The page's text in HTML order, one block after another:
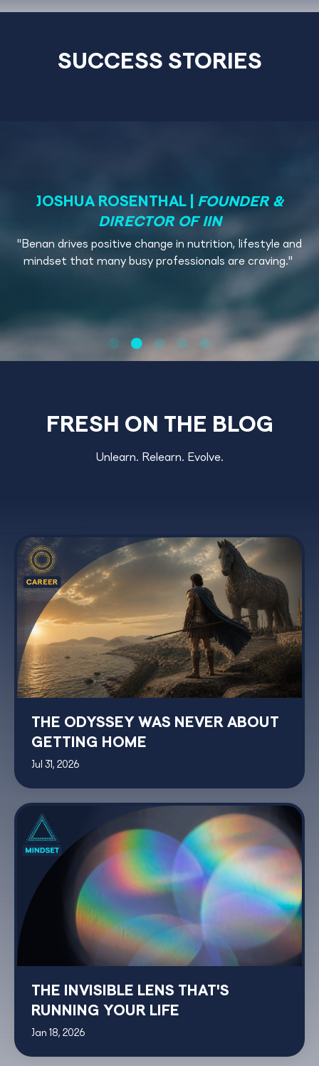
SUCCESS STORIES
JOSHUA ROSENTHAL| FOUNDER &
DIRECTOR OF IIN
" Benan drives positive change in nutrition, lifestyle and
mindset that many busy professionals are craving."
FRESH ON THE BLOG
Unlearn. Relearn. Evolve.
THE ODYSSEY WAS NEVER ABOUT
GETTING HOME
Jul 31, 2026
THE INVISIBLE LENS THAT'S
RUNNING YOUR LIFE
Jan 18, 2026